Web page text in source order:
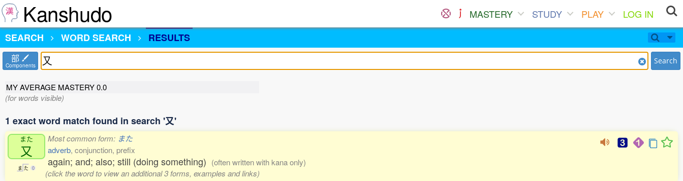
Kanshudo MASTERY STUDY PLAY
LOG IN
SEARCH
WORD SEARCH RESULTS
部
Components Search
MY AVERAGE MASTERY0.0
(for words visible)
1 exact word match found in search '又'
また
又
ま た 0
Most common form: また
adverb, conjunction, prefix
again; and; also; still (doing something) (often written with kana only)
(click the word to view an additional 3 forms, examples and links)